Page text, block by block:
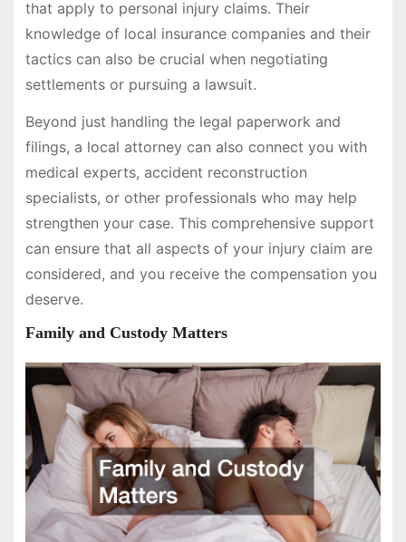
that apply to personal injury claims. Their
knowledge of local insurance companies and their
tactics can also be crucial when negotiating
settlements or pursuing a lawsuit.
Beyond just handling the legal paperwork and
filings, a local attorney can also connect you with
medical experts, accident reconstruction
specialists, or other professionals who may help
strengthen your case. This comprehensive support
can ensure that all aspects of your injury claim are
considered, and you receive the compensation you
deserve.
Family and Custody Matters